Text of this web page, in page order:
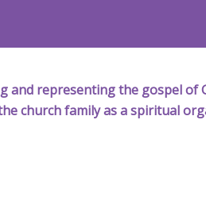
representing the gospel of
church family as a spiritual